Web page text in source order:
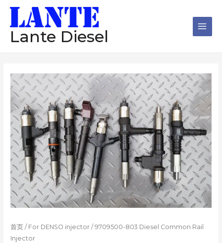
Lante Diesel
首页 / For DENSO injector / 9709500-803 Diesel Common Rail
Injector